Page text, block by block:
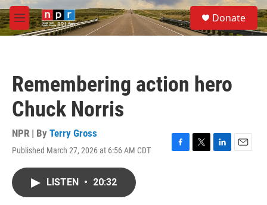
Skip to main content
M
e
S
e
a
Donate
Remembering action hero
Chuck Norris
NPR | By Terry Gross
Published March 27, 2026 at 6:56 AM CDT
F
T
L
E
LISTEN • 20:32